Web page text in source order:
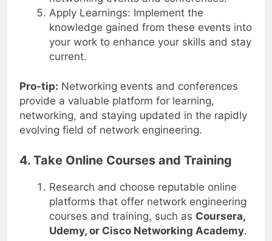
networking events and conferences.
Apply Learnings: Implement the
knowledge gained from these events into
your work to enhance your skills and stay
Pro-tip: Networking events and conferences
provide a valuable platform for learning,
networking, and staying updated in the rapidly
evolving field of network engineering.
4. Take Online Courses and Training
Research and choose reputable online
platforms that offer network engineering
courses and training, such as Coursera,